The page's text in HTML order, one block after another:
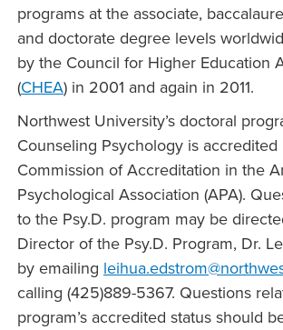
programs at the associate,
and doctorate degree levels
by the Council for Higher Education
(CHEA) in 2001 and again in 2011.
Northwest University’s doctoral
Counseling Psychology is accredited
Commission of Accreditation in the
Psychological Association (APA).
to the Psy.D. program may be
Director of the Psy.D. Program, Dr.
by emailing
calling (425)889-5367. Questions
program’s accredited status should